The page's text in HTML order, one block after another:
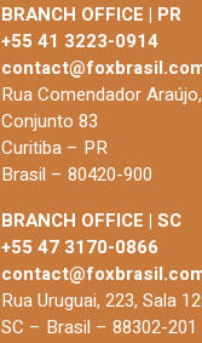
BRANCH OFFICE | PR
+55 41 3223-0914
Rua Comendador
Conjunto 83
Curitiba – PR
Brasil – 80420-900
BRANCH OFFICE | SC
+55 47 3170-0866
Rua Uruguai, 223, Sala
SC – Brasil – 88302-201